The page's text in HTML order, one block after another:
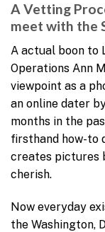
A Vetting
meet with the
A actual boon to
Operations Ann
viewpoint as a
an online dater
months in the
firsthand how-to
creates pictures
cherish.
Now everyday
the Washington,